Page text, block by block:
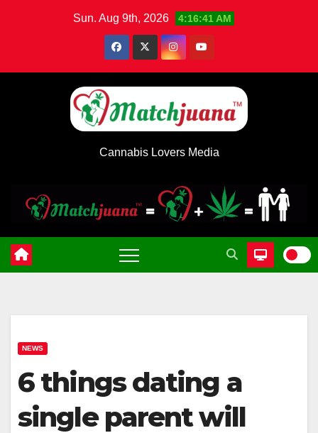
Sun. Aug 9th, 2026 4:16:42 AM
Cannabis Lovers Media
NEWS
6 things dating a
single parent will